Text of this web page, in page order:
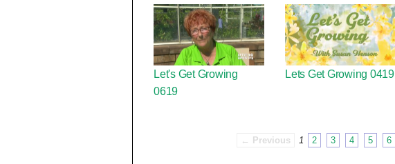
Let's Get Growing
0619
Lets Get Growing 0419
← Previous 1 2 3 4 5 6